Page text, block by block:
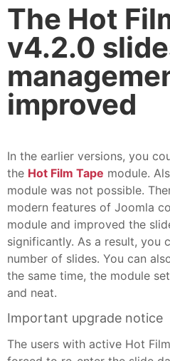
The Hot
v4.2.0
improved
In the earlier versions, you
the Hot Film Tape module.
module was not possible.
modern features of Joomla
module and improved the
significantly. As a result, you
number of slides. You can
the same time, the module
and neat.
Important upgrade notice
The users with active Hot